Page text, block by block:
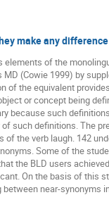
make any
elements of the
(Cowie 1999) by
of the equivalent
or concept being
because such
such definitions. The
of the verb laugh. 142
Some of the
the BLD users
On the basis of this
near-synonyms